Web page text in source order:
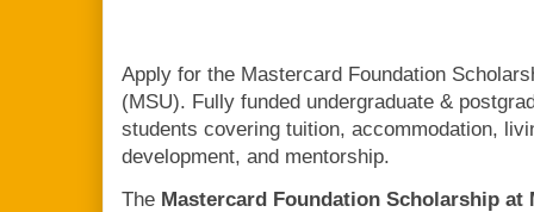
Apply for the Mastercard Foundation
(MSU). Fully funded undergraduate &
students covering tuition, accommodation,
development, and mentorship.
The Mastercard Foundation Scholarship